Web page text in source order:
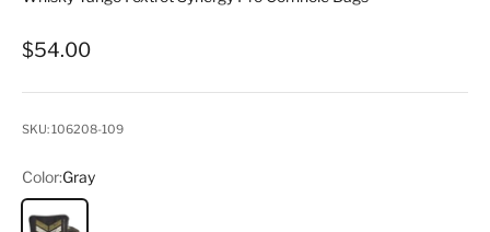
Sale price
$54.00
SKU: 106208-109
Color:Gray
Gray